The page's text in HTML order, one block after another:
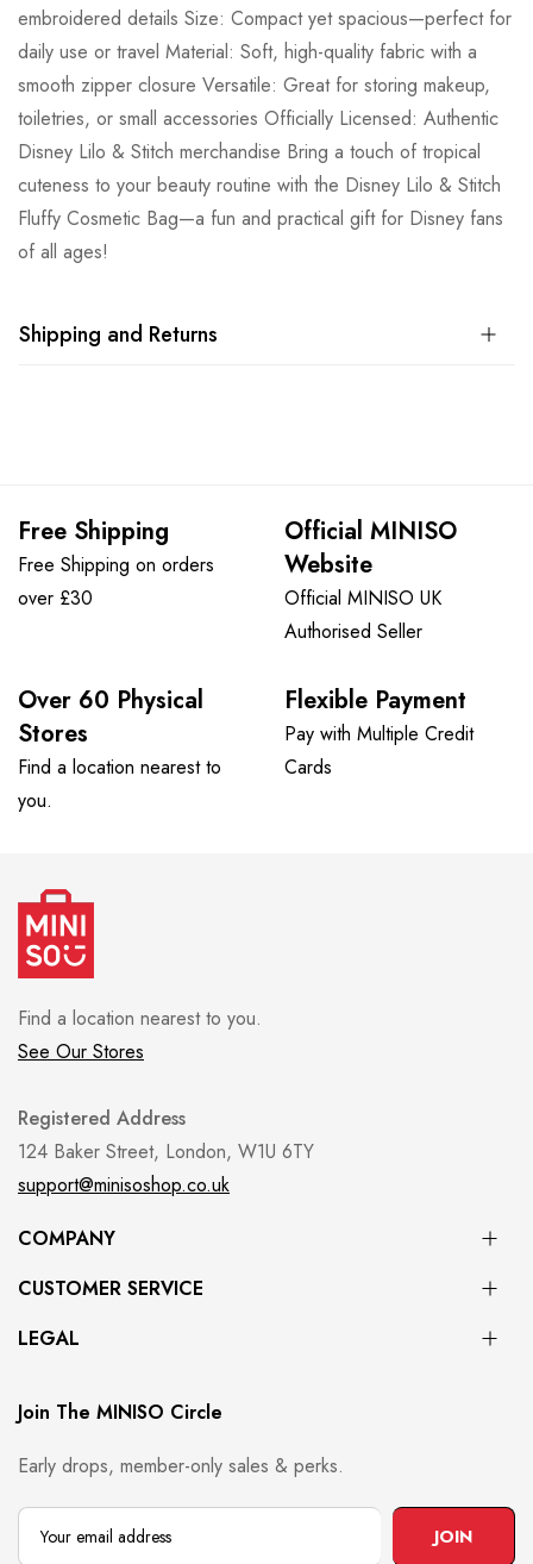
embroidered details Size: Compact yet spacious—perfect for
daily use or travel Material: Soft, high-quality fabric with a
smooth zipper closure Versatile: Great for storing makeup,
toiletries, or small accessories Officially Licensed: Authentic
Disney Lilo & Stitch merchandise Bring a touch of tropical
cuteness to your beauty routine with the Disney Lilo & Stitch
Fluffy Cosmetic Bag—a fun and practical gift for Disney fans
of all ages!
Shipping and Returns
Free Shipping
Free Shipping on orders
over £30
Official MINISO
Website
Official MINISO UK
Authorised Seller
Over 60 Physical
Stores
Find a location nearest to
you.
Flexible Payment
Pay with Multiple Credit
Cards
Find a location nearest to you.
See Our Stores
Registered Address
124 Baker Street, London, W1U 6TY
support@minisoshop.co.uk
COMPANY
CUSTOMER SERVICE
LEGAL
Join The MINISO Circle
Early drops, member-only sales & perks.
JOIN